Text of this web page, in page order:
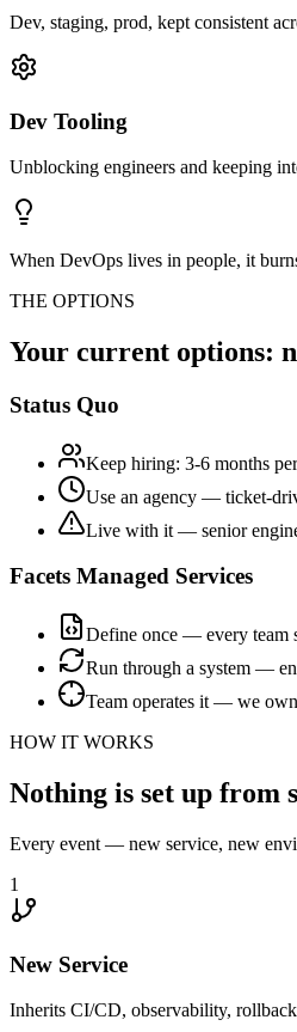
Dev, staging, prod, kept consistent
Dev Tooling
Unblocking engineers and keeping
When DevOps lives in people, it
THE OPTIONS
Your current options:
Status Quo
Keep hiring: 3-6 months
Use an agency — ticket-
Live with it — senior
Facets Managed Services
Define once — every team
Run through a system —
Team operates it — we
HOW IT WORKS
Nothing is set up from
Every event — new service, new
1
New Service
Inherits CI/CD, observability,